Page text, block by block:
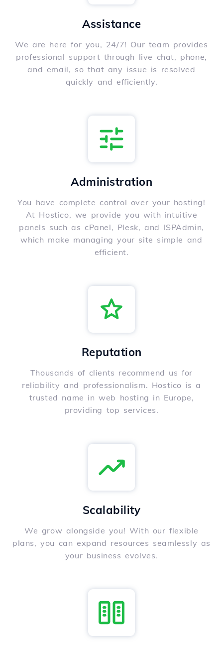
Assistance
We are here for you, 24/7! Our team provides
professional support through live chat, phone,
and email, so that any issue is resolved
quickly and efficiently.
Administration
You have complete control over your hosting!
At Hostico, we provide you with intuitive
panels such as cPanel, Plesk, and ISPAdmin,
which make managing your site simple and
efficient.
Reputation
Thousands of clients recommend us for
reliability and professionalism. Hostico is a
trusted name in web hosting in Europe,
providing top services.
Scalability
We grow alongside you! With our flexible
plans, you can expand resources seamlessly as
your business evolves.